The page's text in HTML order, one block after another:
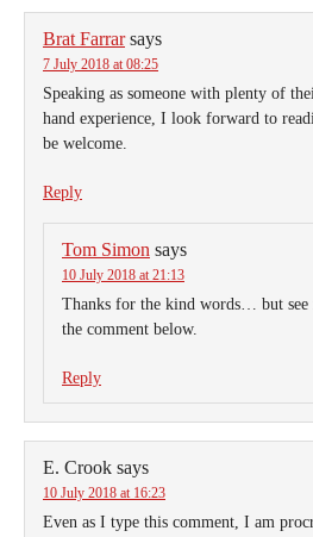
Brat Farrar says
7 July 2018 at 08:25
Speaking as someone with plenty of
hand experience, I look forward to
be welcome.
Reply
Tom Simon says
10 July 2018 at 21:13
Thanks for the kind words… but
the comment below.
Reply
E. Crook says
10 July 2018 at 16:23
Even as I type this comment, I am